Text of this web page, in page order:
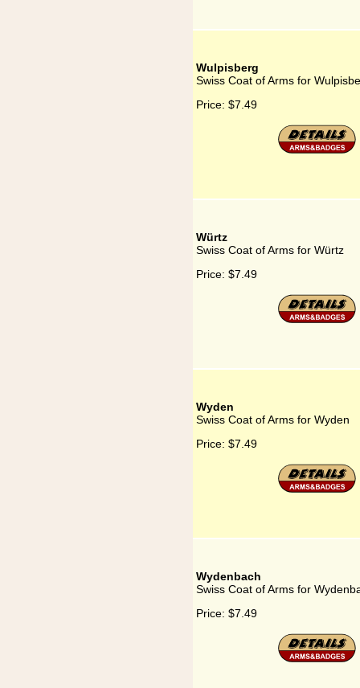
Wulpisberg
Swiss Coat of Arms for
Price: $7.49
Würtz
Swiss Coat of Arms for Würtz
Price: $7.49
Wyden
Swiss Coat of Arms for Wyden
Price: $7.49
Wydenbach
Swiss Coat of Arms for
Price: $7.49